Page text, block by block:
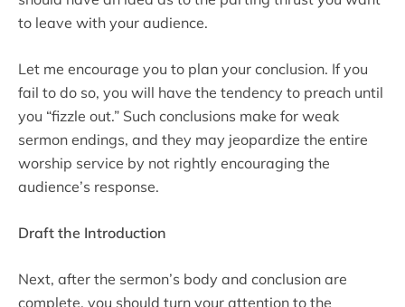
to leave with your audience.
Let me encourage you to plan your conclusion. If you
fail to do so, you will have the tendency to preach until
you “fizzle out.” Such conclusions make for weak
sermon endings, and they may jeopardize the entire
worship service by not rightly encouraging the
audience’s response.
Draft the Introduction
Next, after the sermon’s body and conclusion are
complete, you should turn your attention to the